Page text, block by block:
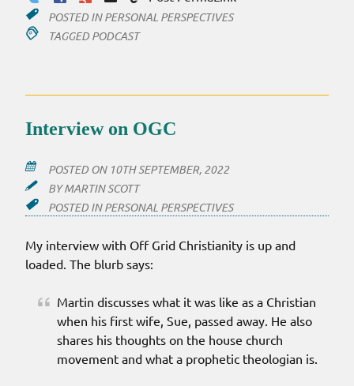
POSTED INPERSONAL PERSPECTIVES
TAGGED PODCAST
Interview on OGC
POSTED ON 10TH SEPTEMBER, 2022
BYMARTIN SCOTT
POSTED INPERSONAL PERSPECTIVES
My interview with Off Grid Christianity is up and
loaded. The blurb says:
Martin discusses what it was like as a Christian
when his first wife, Sue, passed away. He also
shares his thoughts on the house church
movement and what a prophetic theologian is.